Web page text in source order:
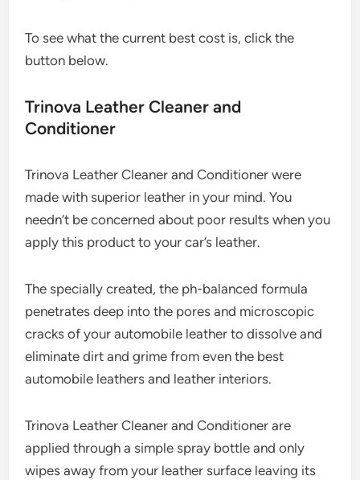
To see what the current best cost is, click the
button below.
Trinova Leather Cleaner and
Conditioner
Trinova Leather Cleaner and Conditioner were
made with superior leather in your mind. You
needn’t be concerned about poor results when you
apply this product to your car’s leather.
The specially created, the ph-balanced formula
penetrates deep into the pores and microscopic
cracks of your automobile leather to dissolve and
eliminate dirt and grime from even the best
automobile leathers and leather interiors.
Trinova Leather Cleaner and Conditioner are
applied through a simple spray bottle and only
wipes away from your leather surface leaving its